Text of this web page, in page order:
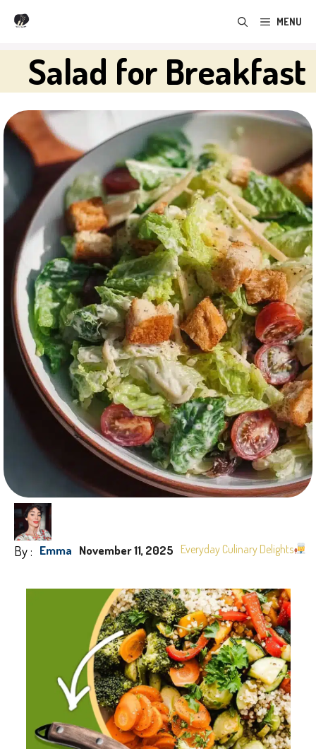
Skip
content
MENU
Salad for Breakfast
By : Emma November 11, 2025 Everyday Culinary Delights